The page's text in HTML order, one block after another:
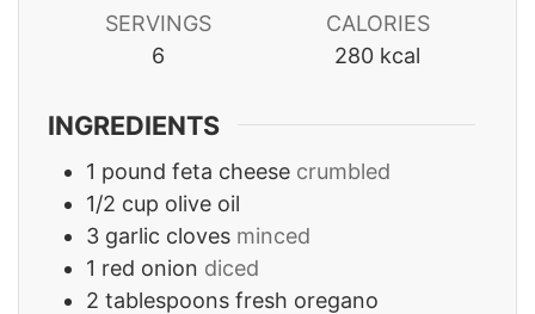
SERVINGS
6
CALORIES
280 kcal
INGREDIENTS
1 pound feta cheese crumbled
1/2 cup olive oil
3 garlic cloves minced
1 red onion diced
2 tablespoons fresh oregano